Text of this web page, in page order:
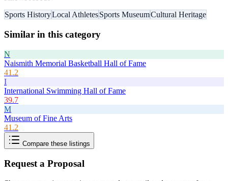
Sports HistoryLocal AthletesSports MuseumCultural Heritage
Similar in this category
N
Naismith Memorial Basketball Hall of Fame
41.2
I
International Swimming Hall of Fame
39.7
M
Museum of Fine Arts
41.2
Compare these listings
Request a Proposal